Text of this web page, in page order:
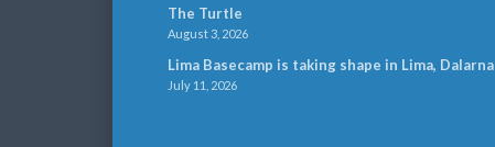
The Turtle
August 3, 2026
Lima Basecamp is taking shape in Lima, Dalarna
July 11, 2026